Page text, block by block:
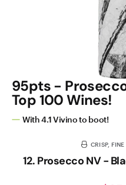
95pts -
Top 100 Wines!
With 4.1 Vivino to boot!
CRISP, FINE
12. Prosecco NV -